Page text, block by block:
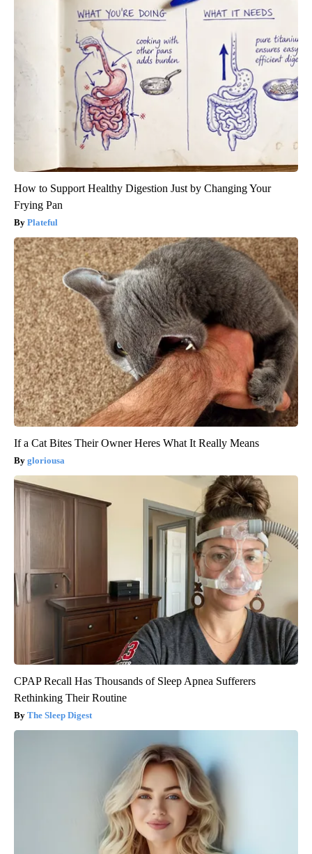
How to Support Healthy Digestion Just by Changing Your
Frying Pan
Plateful
If a Cat Bites Their Owner Heres What It Really Means
gloriousa
CPAP Recall Has Thousands of Sleep Apnea Sufferers
Rethinking Their Routine
The Sleep Digest